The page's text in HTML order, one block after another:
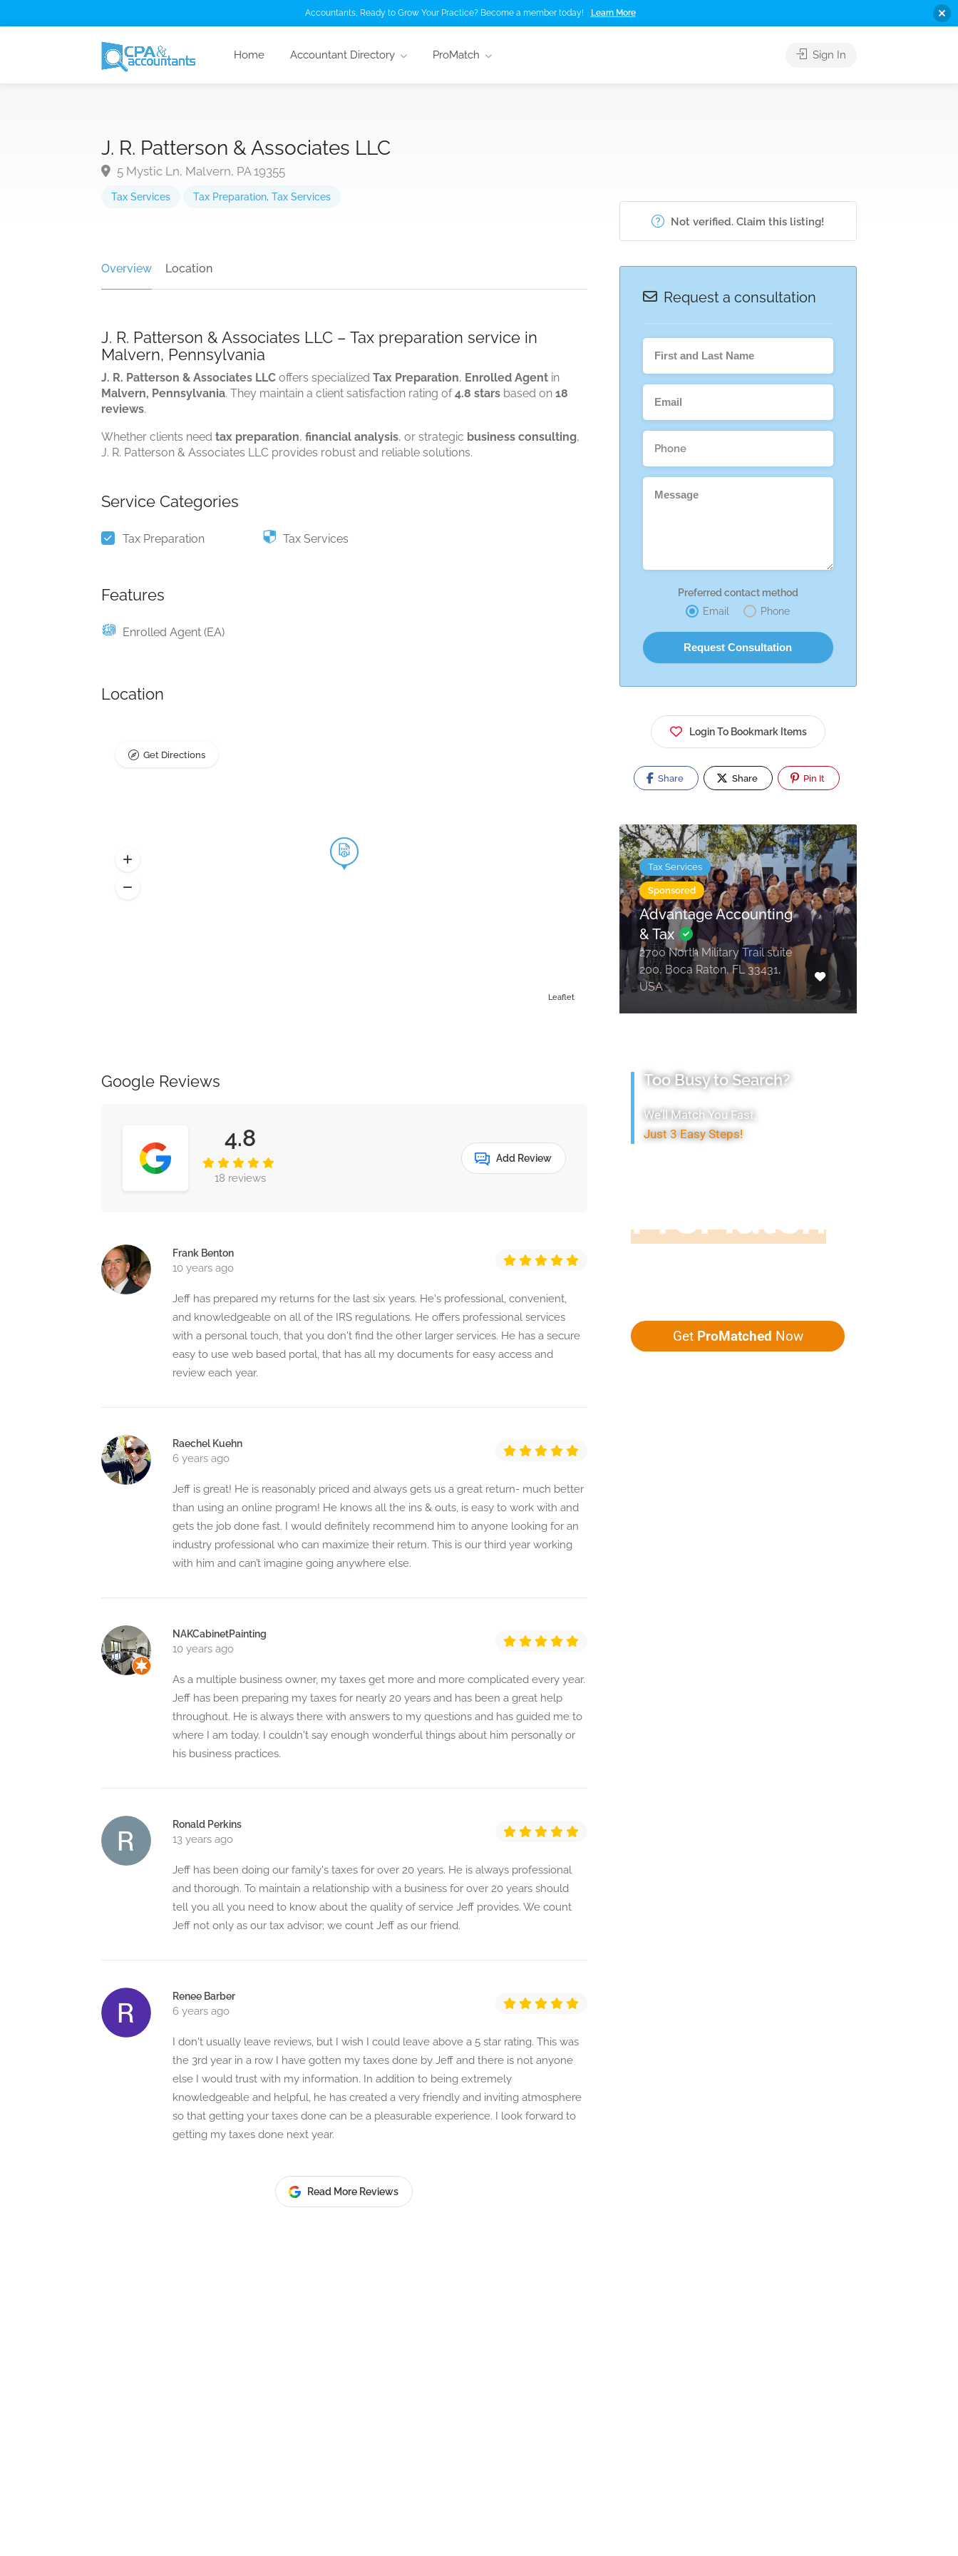
Home Accountant Directory ProMatch Sign In
Tax Services Tax Preparation, Tax Services
J. R. Patterson & Associates LLC
5 Mystic Ln, Malvern, PA 19355
Overview Location
J. R. Patterson & Associates LLC – Tax preparation service in
Malvern, Pennsylvania
J. R. Patterson & Associates LLC offers specialized Tax Preparation, Enrolled Agent in
Malvern, Pennsylvania. They maintain a client satisfaction rating of4.8 stars based on 18
reviews.
Whether clients need tax preparation, financial analysis, or strategic business consulting,
J. R. Patterson & Associates LLC provides robust and reliable solutions.
Service Categories
Tax Preparation Tax Services
Features
Enrolled Agent (EA)
Location
Leaflet
Get Directions
Google Reviews
4.8
18 reviews
Add Review
Frank Benton
10 years ago
Jeff has prepared my returns for the last six years. He's professional, convenient,
and knowledgeable on all of the IRS regulations. He offers professional services
with a personal touch, that you don't find the other larger services. He has a secure
easy to use web based portal, that has all my documents for easy access and
review each year.
Raechel Kuehn
6 years ago
Jeff is great! He is reasonably priced and always gets us a great return- much better
than using an online program! He knows all the ins & outs, is easy to work with and
gets the job done fast. I would definitely recommend him to anyone looking for an
industry professional who can maximize their return. This is our third year working
with him and can’t imagine going anywhere else.
NAKCabinetPainting
10 years ago
As a multiple business owner, my taxes get more and more complicated every year.
Jeff has been preparing my taxes for nearly 20 years and has been a great help
throughout. He is always there with answers to my questions and has guided me to
where I am today. I couldn't say enough wonderful things about him personally or
his business practices.
Ronald Perkins
13 years ago
Jeff has been doing our family's taxes for over 20 years. He is always professional
and thorough. To maintain a relationship with a business for over 20 years should
tell you all you need to know about the quality of service Jeff provides. We count
Jeff not only as our tax advisor; we count Jeff as our friend.
Renee Barber
6 years ago
I don't usually leave reviews, but I wish I could leave above a 5 star rating. This was
the 3rd year in a row I have gotten my taxes done by Jeff and there is not anyone
else I would trust with my information. In addition to being extremely
knowledgeable and helpful, he has created a very friendly and inviting atmosphere
so that getting your taxes done can be a pleasurable experience. I look forward to
getting my taxes done next year.
Read More Reviews
Not verified. Claim this listing!
Request a consultation
Preferred contact method
Email
Phone
Login To Bookmark Items
Share Share Pin It
Tax Services
Sponsored
Advantage Accounting
& Tax
2700 North Military Trail suite
200, Boca Raton, FL 33431,
USA
Too Busy to Search?
We’ll Match You Fast,
Just 3 Easy Steps!
ProMatch
Get ProMatched Now
Accountants, Ready to Grow Your Practice? Become a member today! Learn More